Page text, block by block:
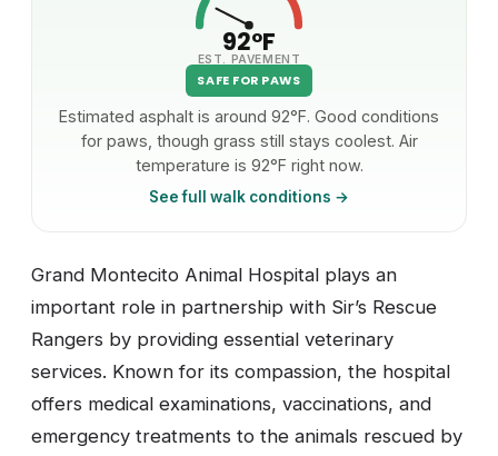
92°F
EST. PAVEMENT
SAFE FOR PAWS
Estimated asphalt is around 92°F. Good conditions
for paws, though grass still stays coolest. Air
temperature is 92°F right now.
See full walk conditions →
Grand Montecito Animal Hospital plays an
important role in partnership with Sir’s Rescue
Rangers by providing essential veterinary
services. Known for its compassion, the hospital
offers medical examinations, vaccinations, and
emergency treatments to the animals rescued by